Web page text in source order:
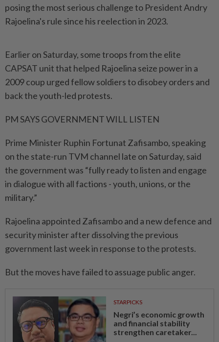
posing the most serious challenge to President Andry
Rajoelina's rule since his reelection in 2023.
Earlier on Saturday, some troops from the elite
CAPSAT unit that helped Rajoelina seize power in a
2009 coup urged fellow soldiers to disobey orders and
back the youth-led protests.
PM SAYS GOVERNMENT WILL LISTEN
Prime Minister Ruphin Fortunat Zafisambo, speaking
on the state-run TVM channel late on Saturday, said
the government was “fully ready to listen and engage
in dialogue with all factions - youth, unions, or the
military.”
Rajoelina appointed Zafisambo and a new defence and
security minister after dissolving the previous
government last week in response to the protests.
But the moves have failed to assuage public anger.
STARPICKS
Negri’s economic growth
and financial stability
strengthen caretaker...